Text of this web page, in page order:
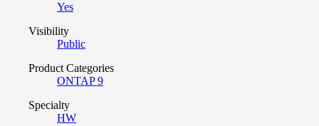
Yes
Visibility
Public
Product Categories
ONTAP 9
Specialty
HW